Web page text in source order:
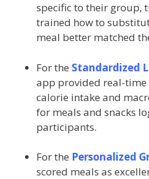
specific to their group,
trained how to
meal better matched
For the Standardized
app provided real-
calorie intake and
for meals and snacks
participants.
For the Personalized
scored meals as